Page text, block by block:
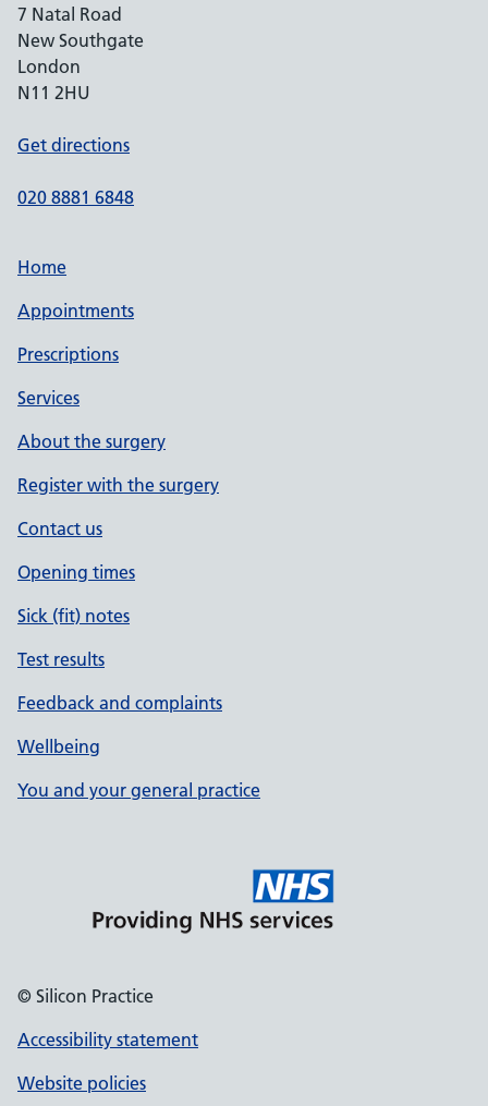
7 Natal Road
New Southgate
London
N11 2HU
Get directions
020 8881 6848
Home
Appointments
Prescriptions
Services
About the surgery
Register with the surgery
Contact us
Opening times
Sick (fit) notes
Test results
Feedback and complaints
Wellbeing
You and your general practice
© Silicon Practice
Accessibility statement
Website policies